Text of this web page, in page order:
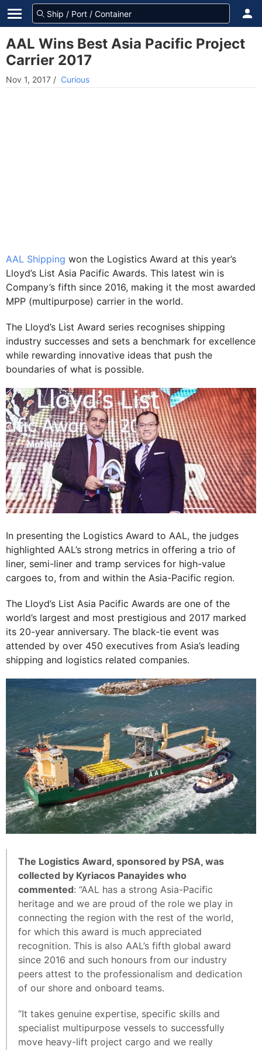
AAL Wins Best Asia Pacific Project
Carrier 2017
Nov 1, 2017 / Curious
AAL Shipping won the Logistics Award at this year’s
Lloyd’s List Asia Pacific Awards. This latest win is
Company’s fifth since 2016, making it the most awarded
MPP (multipurpose) carrier in the world.
The Lloyd’s List Award series recognises shipping
industry successes and sets a benchmark for excellence
while rewarding innovative ideas that push the
boundaries of what is possible.
In presenting the Logistics Award to AAL, the judges
highlighted AAL’s strong metrics in offering a trio of
liner, semi-liner and tramp services for high-value
cargoes to, from and within the Asia-Pacific region.
The Lloyd’s List Asia Pacific Awards are one of the
world’s largest and most prestigious and 2017 marked
its 20-year anniversary. The black-tie event was
attended by over 450 executives from Asia’s leading
shipping and logistics related companies.
The Logistics Award, sponsored by PSA, was
collected by Kyriacos Panayides who
commented: “AAL has a strong Asia-Pacific
heritage and we are proud of the role we play in
connecting the region with the rest of the world,
for which this award is much appreciated
recognition. This is also AAL’s fifth global award
since 2016 and such honours from our industry
peers attest to the professionalism and dedication
of our shore and onboard teams.
“It takes genuine expertise, specific skills and
specialist multipurpose vessels to successfully
move heavy-lift project cargo and we really